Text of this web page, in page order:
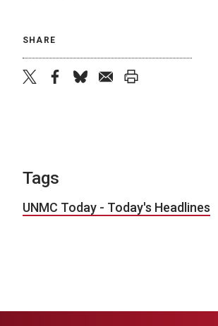
SHARE
Tags
UNMC Today - Today's Headlines